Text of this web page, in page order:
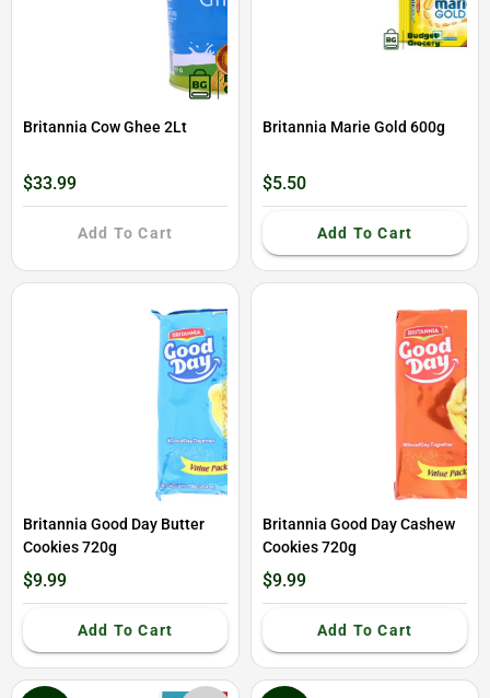
Britannia Cow Ghee 2Lt
$33.99
Add To Cart
Britannia Marie Gold 600g
$5.50
Add To Cart
Britannia Good Day Butter
Cookies 720g
$9.99
Add To Cart
Britannia Good Day Cashew
Cookies 720g
$9.99
Add To Cart